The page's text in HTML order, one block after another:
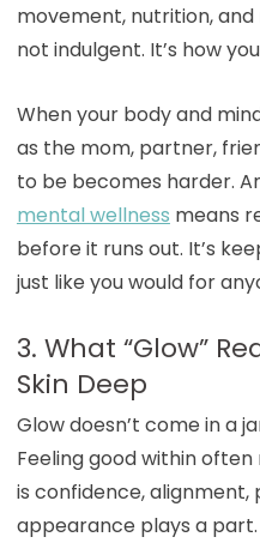
movement, nutrition, and
not indulgent. It’s how
When your body and
as the mom, partner,
to be becomes harder.
mental wellness means
before it runs out. It’s
just like you would for
3. What “Glow”
Skin Deep
Glow doesn’t come in a
Feeling good within
is confidence,
appearance plays a